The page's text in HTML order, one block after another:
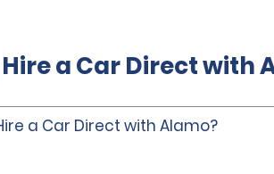
a Car Direct with